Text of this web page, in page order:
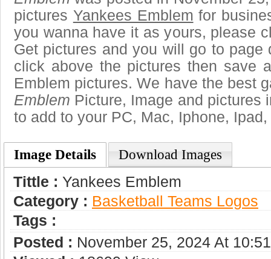
pictures Yankees Emblem for
you wanna have it as yours, please
Get pictures and you will go to page
click above the pictures then save
Emblem pictures. We have the best
Emblem Picture, Image and pictures
to add to your PC, Mac, Iphone,
Image Details Download Images
Tittle : Yankees Emblem
Category : Basketball Teams Logos
Tags :
Posted : November 25, 2024 At